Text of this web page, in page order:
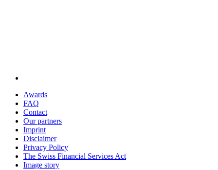
Awards
FAQ
Contact
Our partners
Imprint
Disclaimer
Privacy Policy
The Swiss Financial Services Act
Image story